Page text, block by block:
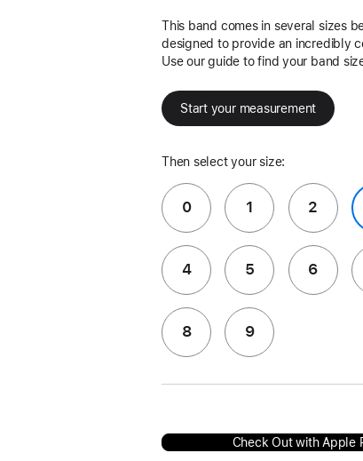
This band comes in several sizes
designed to provide an incredibly
Use our guide to find your band
Start your measurement
Then select your size:
0 1 2
4 5 6
8 9
Check Out with Apple